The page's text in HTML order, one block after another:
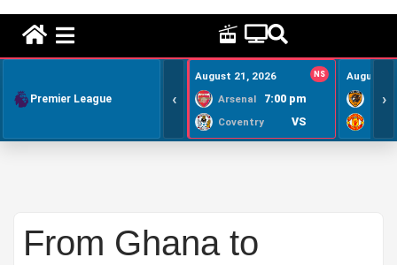
Premier League ‹
August 21, 2026 NS
Arsenal 7:00 pm
Coventry VS
August
›
From Ghana to